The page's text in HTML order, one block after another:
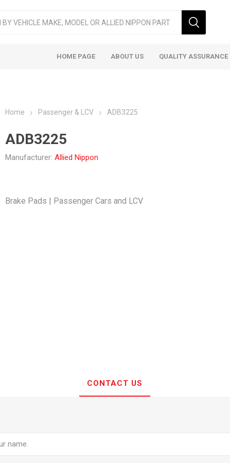
HOME PAGE ABOUT US QUALITY
Home Passenger & LCV ADB3225
ADB3225
Manufacturer: Allied Nippon
Brake Pads | Passenger Cars and LCV
CONTACT US